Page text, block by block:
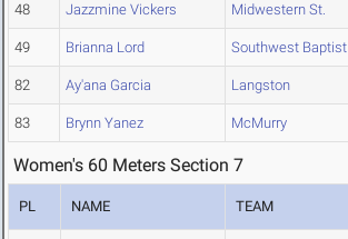
48 Jazzmine Vickers Midwestern St.
49 Brianna Lord Southwest Baptist
82 Ay'ana Garcia Langston
83 Brynn Yanez McMurry
Women's 60 Meters Section 7
PL NAME TEAM